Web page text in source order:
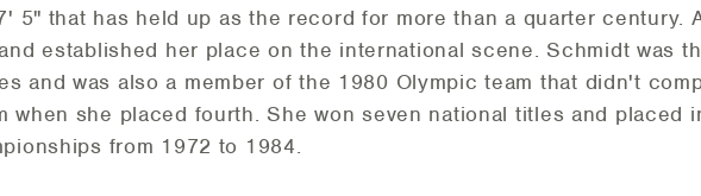
5" that has held up as the record for more than a quarter century.
established her place on the international scene. Schmidt was
and was also a member of the 1980 Olympic team that didn't
when she placed fourth. She won seven national titles and placed
from 1972 to 1984.